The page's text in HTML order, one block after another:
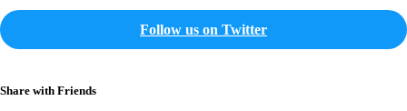
Follow us on Twitter
Share with Friends